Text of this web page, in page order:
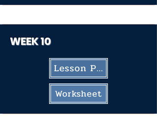
WEEK 10
Lesson Plan
Worksheet